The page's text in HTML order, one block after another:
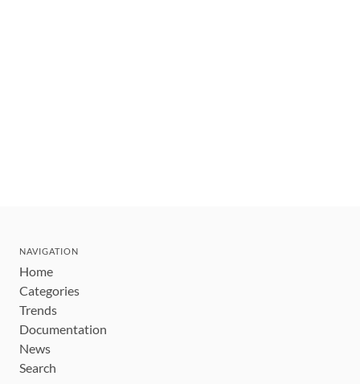
NAVIGATION
Home
Categories
Trends
Documentation
News
Search